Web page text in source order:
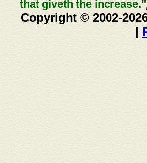
that giveth the increase."
Copyright © 2002-
|